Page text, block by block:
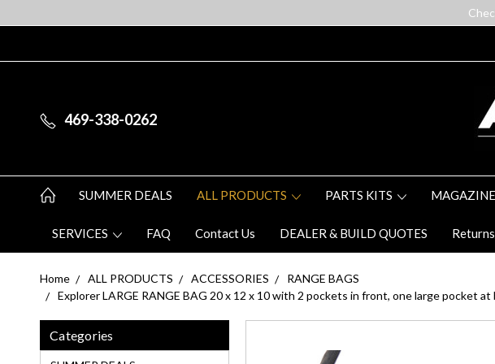
469-338-0262
SUMMER DEALS ALL PRODUCTS PARTS KITS
SERVICES FAQ Contact Us DEALER & BUILD QUOTES
Home ALL PRODUCTS ACCESSORIES
RANGE BAGS
Explorer LARGE RANGE BAG 20 x 12 x 10 with 2 pockets in front, one large pocket
Categories